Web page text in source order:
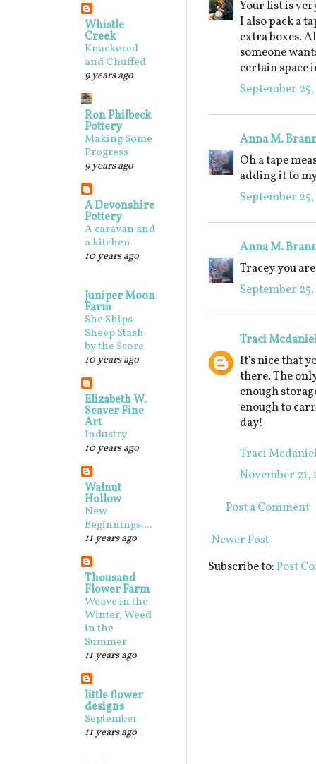
Your list is
I also pack a
extra boxes.
someone
certain space
September
Anna M.
Oh a tape
adding it to
September 25,
Anna M.
Tracey you
September 25,
Traci
It's nice that
there. The
enough
enough to
day!
Traci
November 21,
Post a Comment
Newer Post
Subscribe to:Post
Whistle
Creek
Knackered
and Chuffed
9 years ago
Ron Philbeck
Pottery
Making Some
Progress
9 years ago
A Devonshire
Pottery
A caravan and
a kitchen
10 years ago
Juniper Moon
Farm
She Ships
Sheep Stash
by the Score
10 years ago
Elizabeth W.
Seaver Fine
Art
Industry
10 years ago
Walnut
Hollow
New
Beginnings....
11 years ago
Thousand
Flower Farm
Weave in the
Winter, Weed
in the
Summer
11 years ago
little flower
designs
September
11 years ago